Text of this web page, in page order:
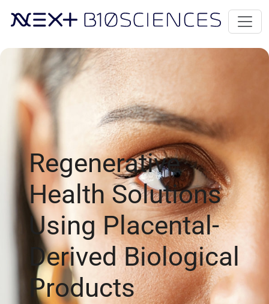
Regenerative
Health Solutions
Using Placental-
Derived Biological
Products